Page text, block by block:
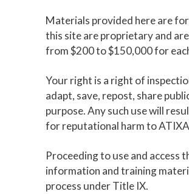
Materials provided here are for
this site are proprietary and
from $200 to $150,000 for
Your right is a right of
adapt, save, repost, share
purpose. Any such use will
for reputational harm to
Proceeding to use and access
information and training
process under Title IX.